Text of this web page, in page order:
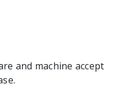
and machine accept